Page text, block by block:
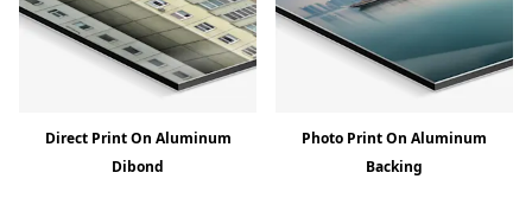
Direct Print On Aluminum
Dibond
Photo Print On Aluminum
Backing